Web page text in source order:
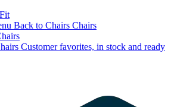
Back to Chairs Chairs
Customer favorites, in stock and ready